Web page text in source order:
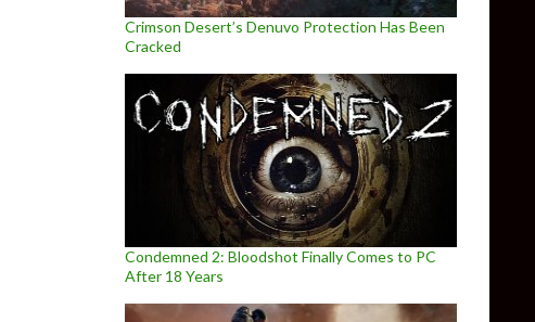
Crimson Desert’s Denuvo Protection Has Been
Cracked
Condemned 2: Bloodshot Finally Comes to PC
After 18 Years